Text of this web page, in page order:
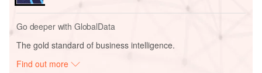
Go deeper with GlobalData
The gold standard of business intelligence.
Find out more